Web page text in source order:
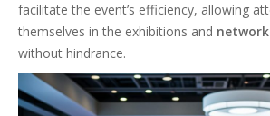
facilitate the event’s efficiency, allowing
themselves in the exhibitions and
without hindrance.